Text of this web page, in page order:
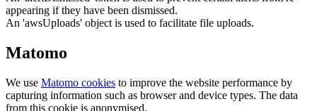
appearing if they have been dismissed.
An 'awsUploads' object is used to facilitate file uploads.
Matomo
We use Matomo cookies to improve the website performance by
capturing information such as browser and device types. The data
from this cookie is anonymised.